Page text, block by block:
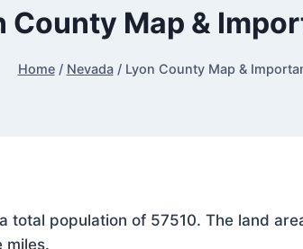
County Map &
Home / Nevada / Lyon County Map &
population of 57510. The land
miles.